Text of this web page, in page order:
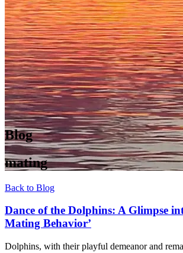
Blog
mating
Back to Blog
Dance of the Dolphins: A Glimpse
Mating Behavior’
Dolphins, with their playful demeanor and